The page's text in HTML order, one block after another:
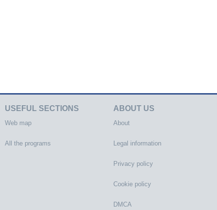
USEFUL SECTIONS
Web map
All the programs
ABOUT US
About
Legal information
Privacy policy
Cookie policy
DMCA